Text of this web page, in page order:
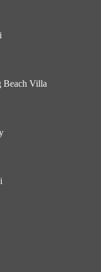
Beach Villa